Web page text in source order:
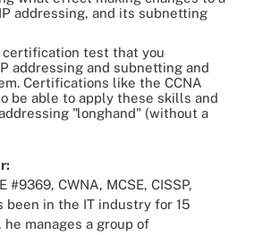
addressing, and its subnetting
certification test that you
addressing and subnetting and
Certifications like the CCNA
be able to apply these skills and
"longhand" (without a
#9369, CWNA, MCSE, CISSP,
been in the IT industry for 15
manages a group of